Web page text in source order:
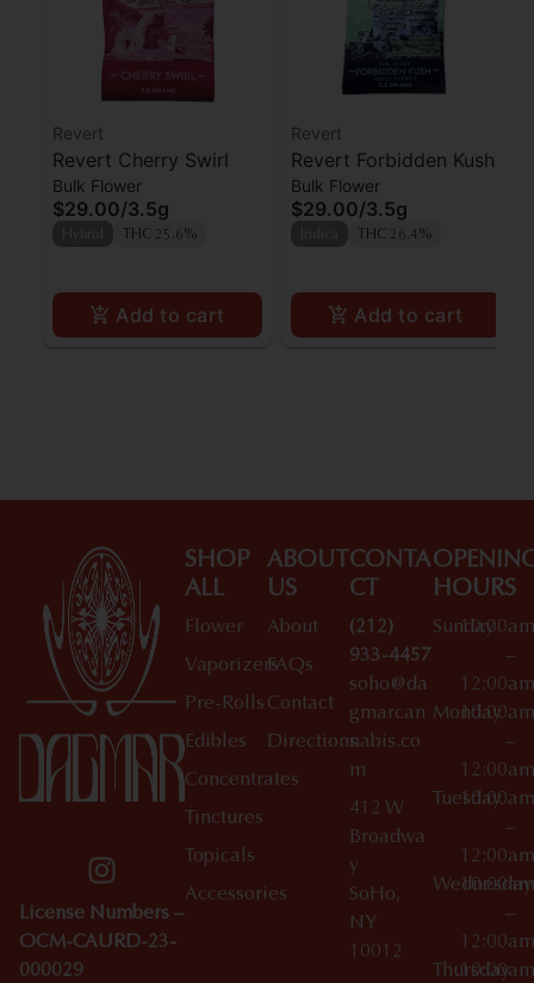
Revert
Revert Cherry Swirl
Bulk Flower
$29.00/3.5g
THC 25.6%
Add to cart
Revert
Revert Forbidden Kush
Bulk Flower
$29.00/3.5g
THC 26.4%
Add to cart
License Numbers –
OCM-CAURD-23-
000029
SHOP
ALL
Flower
Vaporizers
Pre-Rolls
Edibles
Concentrates
Tinctures
Topicals
Accessories
ABOUT
US
About
FAQs
Contact
Directions
CONTA
CT
(212)
933-4457
soho@da
gmarcan
nabis.co
m
412 W
Broadwa
y
SoHo,
NY
10012
HOURS
Sunday
10:00am
–
12:00am
Monday
10:00am
–
12:00am
Tuesday
10:00am
–
12:00am
Wednesday
10:00am
–
12:00am
Thursday
10:00am